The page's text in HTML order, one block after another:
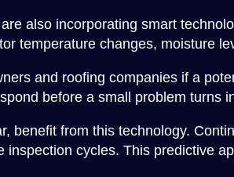
also incorporating smart
temperature changes, moisture
and roofing companies if a
before a small problem turns
benefit from this technology.
inspection cycles. This predictive